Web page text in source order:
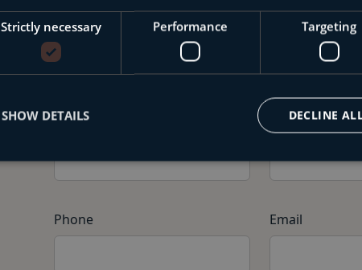
Your
Complete the details below and submit
First Name
Phone Email
Strictly necessary Performance Targeting
DECLINE
SHOW DETAILS